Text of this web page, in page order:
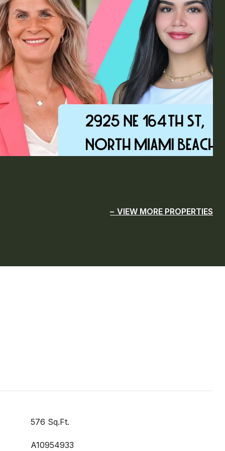
VIEW MORE PROPERTIES
576 Sq.Ft.
A10954933